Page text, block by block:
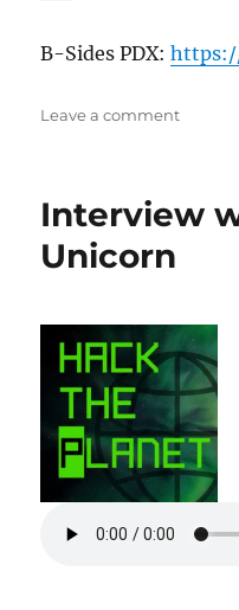
B-Sides PDX:
Leave a commenton
Joe
Interview
Unicorn